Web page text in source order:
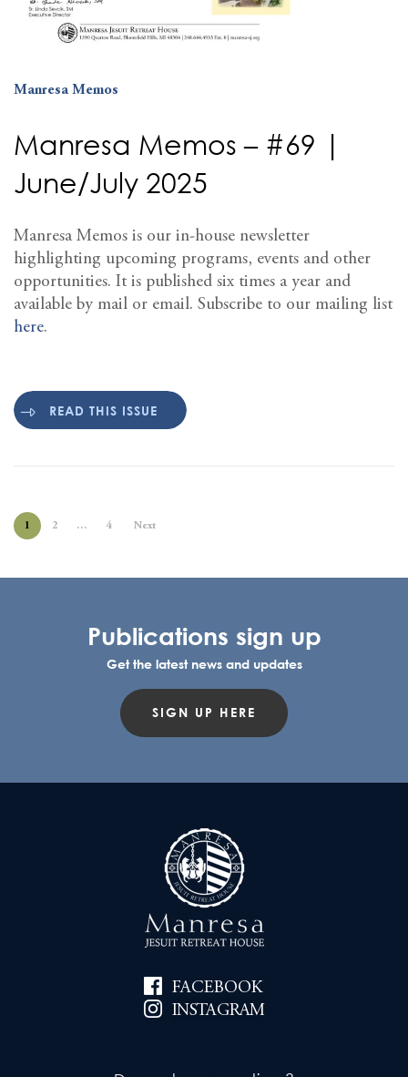
Manresa Memos
Manresa Memos – #69 |
June/July 2025
Manresa Memos is our in-house newsletter
highlighting upcoming programs, events and other
opportunities. It is published six times a year and
available by mail or email. Subscribe to our mailing list
here.
READ THIS ISSUE
1 2 … 4 Next
Publications sign up
Get the latest news and updates
SIGN UP HERE
FACEBOOK
INSTAGRAM